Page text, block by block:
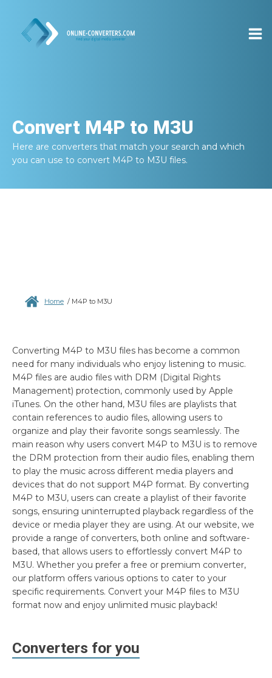
Convert M4P to M3U
Here are converters that match your search and which
you can use to convert M4P to M3U files.
Home / M4P to M3U
Converting M4P to M3U files has become a common
need for many individuals who enjoy listening to music.
M4P files are audio files with DRM (Digital Rights
Management) protection, commonly used by Apple
iTunes. On the other hand, M3U files are playlists that
contain references to audio files, allowing users to
organize and play their favorite songs seamlessly. The
main reason why users convert M4P to M3U is to remove
the DRM protection from their audio files, enabling them
to play the music across different media players and
devices that do not support M4P format. By converting
M4P to M3U, users can create a playlist of their favorite
songs, ensuring uninterrupted playback regardless of the
device or media player they are using. At our website, we
provide a range of converters, both online and software-
based, that allows users to effortlessly convert M4P to
M3U. Whether you prefer a free or premium converter,
our platform offers various options to cater to your
specific requirements. Convert your M4P files to M3U
format now and enjoy unlimited music playback!
Converters for you